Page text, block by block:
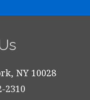
NY 10028
2310